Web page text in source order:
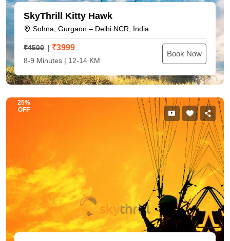
SkyThrill Kitty Hawk
Sohna, Gurgaon – Delhi NCR, India
₹4500 ₹3999
8-9 Minutes | 12-14 KM
Book Now
25%
OFF